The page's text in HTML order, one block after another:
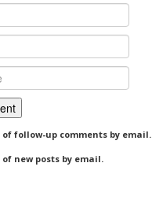
of follow-up comments by email.
new posts by email.